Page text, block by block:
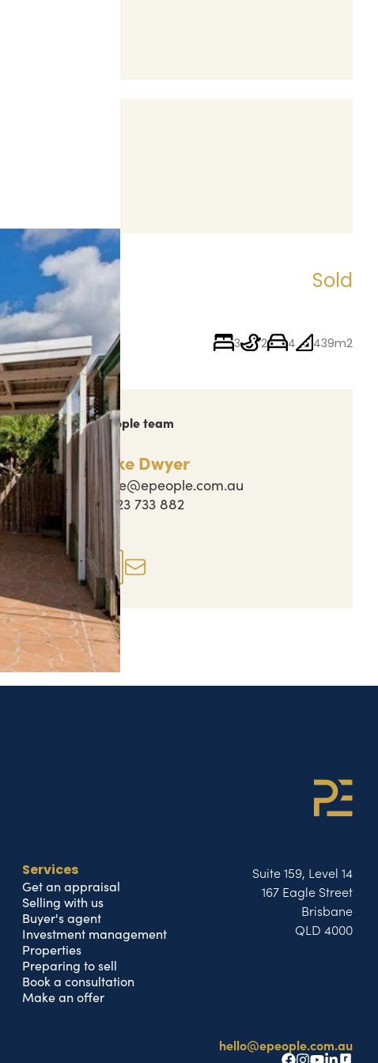
Sold
3 2 4 439m2
Reach out to the People team
Jake Dwyer
jake@epeople.com.au
0423 733 882
Property actions
Enquire now
Services
Get an appraisal
Selling with us
Buyer's agent
Investment management
Properties
Preparing to sell
Book a consultation
Make an offer
Suite 159, Level 14
167 Eagle Street
Brisbane
QLD 4000
hello@epeople.com.au